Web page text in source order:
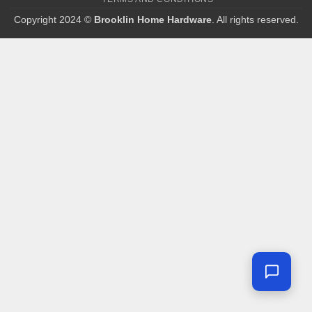
Copyright 2024 © Brooklin Home Hardware. All rights reserved.